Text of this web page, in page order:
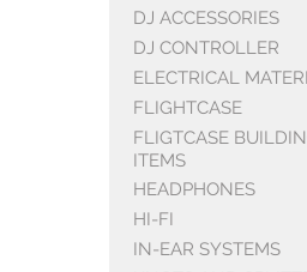
DJ ACCESSORIES
DJ CONTROLLER
ELECTRICAL
FLIGHTCASE
FLIGTCASE
ITEMS
HEADPHONES
HI-FI
IN-EAR SYSTEMS